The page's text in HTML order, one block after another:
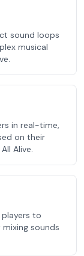
sound loops
musical
in real-time,
on their
Alive.
players to
sounds